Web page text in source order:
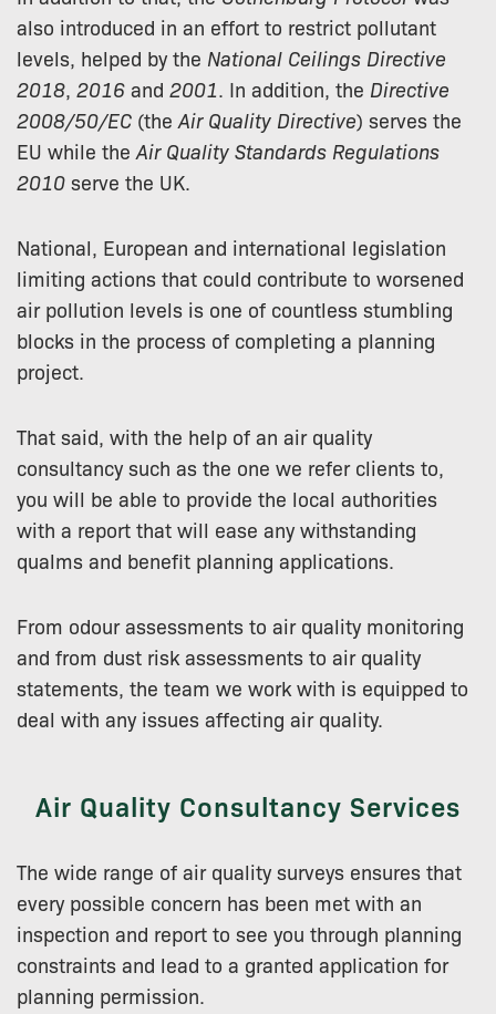
also introduced in an effort to restrict pollutant
levels, helped by the National Ceilings Directive
2018, 2016 and 2001. In addition, the Directive
2008/50/EC (the Air Quality Directive) serves the
EU while the Air Quality Standards Regulations
2010 serve the UK.
National, European and international legislation
limiting actions that could contribute to worsened
air pollution levels is one of countless stumbling
blocks in the process of completing a planning
project.
That said, with the help of an air quality
consultancy such as the one we refer clients to,
you will be able to provide the local authorities
with a report that will ease any withstanding
qualms and benefit planning applications.
From odour assessments to air quality monitoring
and from dust risk assessments to air quality
statements, the team we work with is equipped to
deal with any issues affecting air quality.
Air Quality Consultancy Services
The wide range of air quality surveys ensures that
every possible concern has been met with an
inspection and report to see you through planning
constraints and lead to a granted application for
planning permission.